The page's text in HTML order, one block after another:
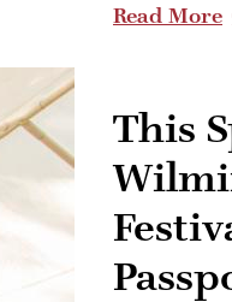
Read More
This